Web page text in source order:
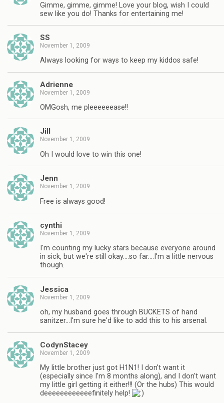
Gimme, gimme, gimme! Love your blog, wish I could
sew like you do! Thanks for entertaining me!
SS
November 1, 2009
Always looking for ways to keep my kiddos safe!
Adrienne
November 1, 2009
OMGosh, me pleeeeeease!!
Jill
November 1, 2009
Oh I would love to win this one!
Jenn
November 1, 2009
Free is always good!
cynthi
November 1, 2009
I'm counting my lucky stars because everyone around
in sick, but we're still okay….so far….I'm a little nervous
though.
Jessica
November 1, 2009
oh, my husband goes through BUCKETS of hand
sanitzer…I'm sure he'd like to add this to his arsenal.
CodynStacey
November 1, 2009
My little brother just got H1N1! I don't want it
(especially since I'm 8 months along), and I don't want
my little girl getting it either!!! (Or the hubs) This would
deeeeeeeeeeeefinitely help!